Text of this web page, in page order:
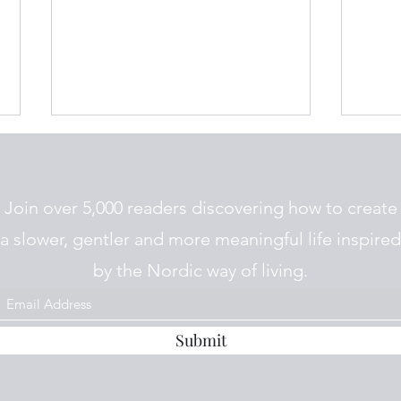
Nordic Jul Traditions
Join over 5,000 readers discovering how to create
a slower, gentler and more meaningful life inspired
by the Nordic way of living.
Submit